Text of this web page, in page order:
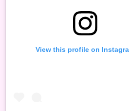
View this profile on